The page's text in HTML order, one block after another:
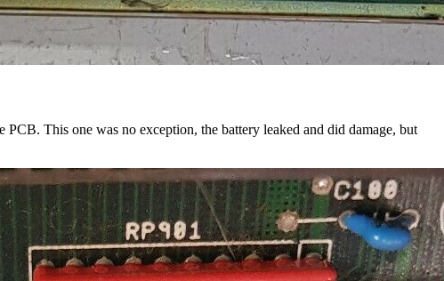
This one was no exception, the battery leaked and did damage, but